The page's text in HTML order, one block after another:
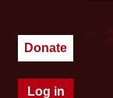
Donate
Log in